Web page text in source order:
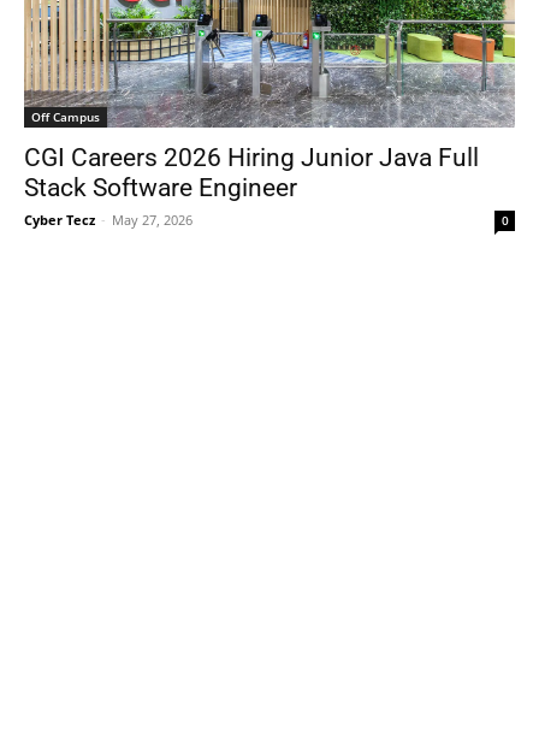
Off Campus
CGI Careers 2026 Hiring Junior Java Full
Stack Software Engineer
Cyber Tecz - May 27, 2026 0